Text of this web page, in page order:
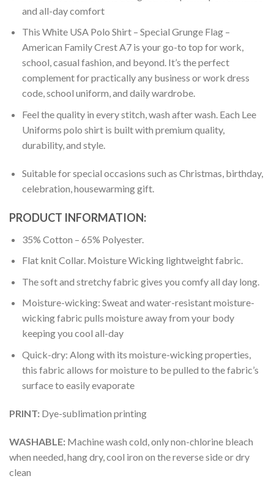
and all-day comfort
This White USA Polo Shirt – Special Grunge Flag –
American Family Crest A7 is your go-to top for work,
school, casual fashion, and beyond. It’s the perfect
complement for practically any business or work dress
code, school uniform, and daily wardrobe.
Feel the quality in every stitch, wash after wash. Each Lee
Uniforms polo shirt is built with premium quality,
durability, and style.
Suitable for special occasions such as Christmas, birthday,
celebration, housewarming gift.
PRODUCT INFORMATION:
35% Cotton – 65% Polyester.
Flat knit Collar. Moisture Wicking lightweight fabric.
The soft and stretchy fabric gives you comfy all day long.
Moisture-wicking: Sweat and water-resistant moisture-
wicking fabric pulls moisture away from your body
keeping you cool all-day
Quick-dry: Along with its moisture-wicking properties,
this fabric allows for moisture to be pulled to the fabric’s
surface to easily evaporate
PRINT: Dye-sublimation printing
WASHABLE: Machine wash cold, only non-chlorine bleach
when needed, hang dry, cool iron on the reverse side or dry
clean